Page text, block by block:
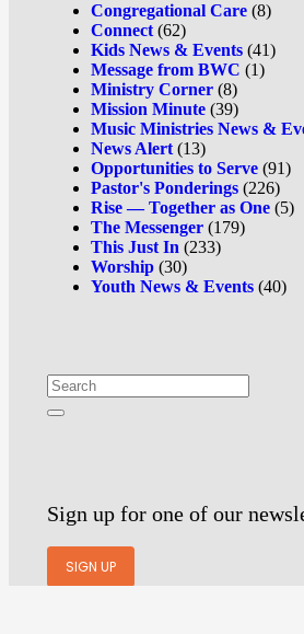
Congregational Care (8)
Connect (62)
Kids News & Events (41)
Message from BWC (1)
Ministry Corner (8)
Mission Minute (39)
Music Ministries News &
News Alert (13)
Opportunities to Serve (91)
Pastor's Ponderings (226)
Rise — Together as One (5)
The Messenger (179)
This Just In (233)
Worship (30)
Youth News & Events (40)
Sign up for one of our
SIGN UP